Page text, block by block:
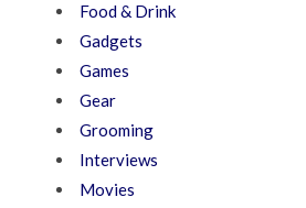
Food & Drink
Gadgets
Games
Gear
Grooming
Interviews
Movies